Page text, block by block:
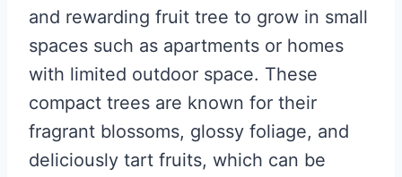
and rewarding fruit tree to grow in small
spaces such as apartments or homes
with limited outdoor space. These
compact trees are known for their
fragrant blossoms, glossy foliage, and
deliciously tart fruits, which can be